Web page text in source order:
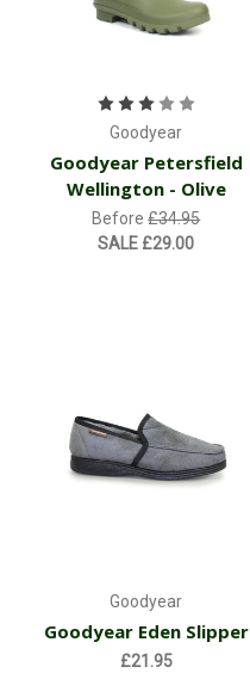
Goodyear
Goodyear Petersfield
Wellington - Olive
Before£34.95
SALE £29.00
Goodyear
Goodyear Eden Slipper
£21.95